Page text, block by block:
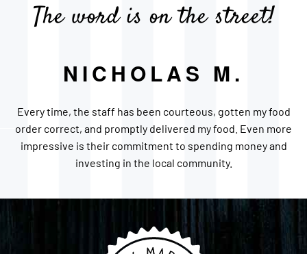
The word is on the street!
NICHOLAS M.
Every time, the staff has been courteous, gotten my food
order correct, and promptly delivered my food. Even more
impressive is their commitment to spending money and
investing in the local community.